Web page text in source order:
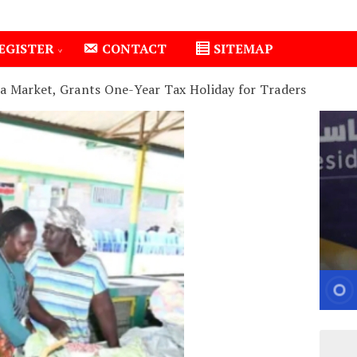
CONTACT SITEMAP
Market, Grants One-Year Tax Holiday for Traders
Isiolo County Installs Oxygen Hub, Boosts Critical Care